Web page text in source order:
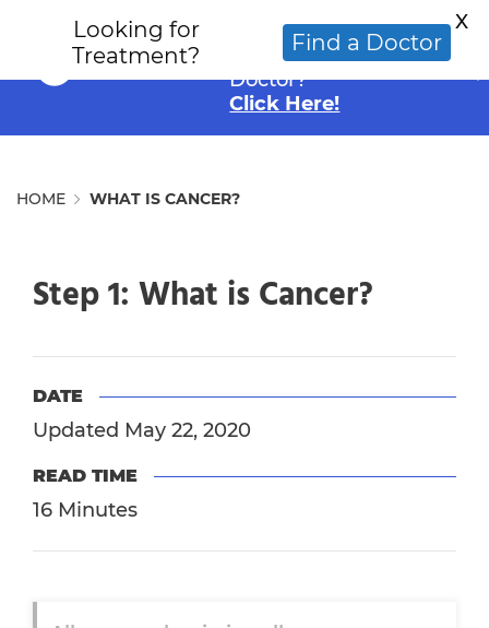
Looking for an
Alternative Cancer
Doctor?
Click Here!
HOME WHAT IS CANCER?
Step 1: What is Cancer?
DATE
Updated May 22, 2020
READ TIME
16 Minutes
Looking for
Treatment?
Find a Doctor
X